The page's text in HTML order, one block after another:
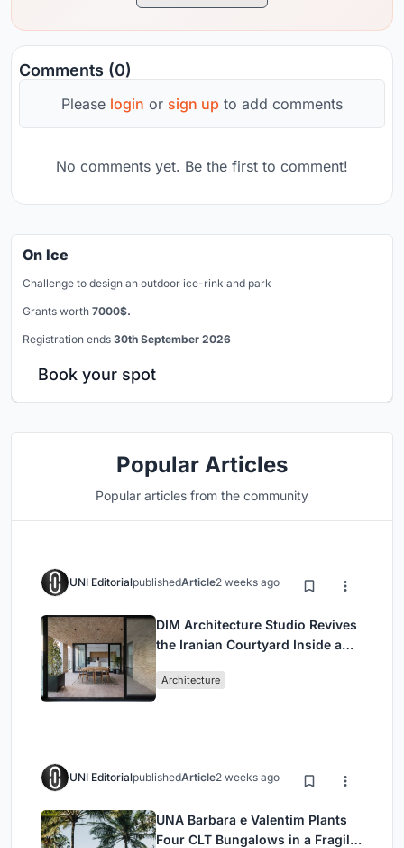
Comments (0)
Please login or sign up to add comments
No comments yet. Be the first to comment!
On Ice
Challenge to design an outdoor ice-rink and park
Grants worth 7000$.
Registration ends 30th September 2026
Book your spot
Popular Articles
Popular articles from the community
UNI EditorialpublishedArticle2 weeks ago
DIM Architecture Studio Revives
the Iranian Courtyard Inside a
Architecture
UNI EditorialpublishedArticle2 weeks ago
UNA Barbara e Valentim Plants
Four CLT Bungalows in a Fragile